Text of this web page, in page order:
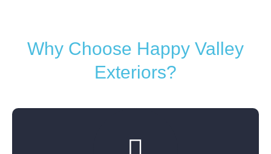
Why Choose Happy Valley
Exteriors?